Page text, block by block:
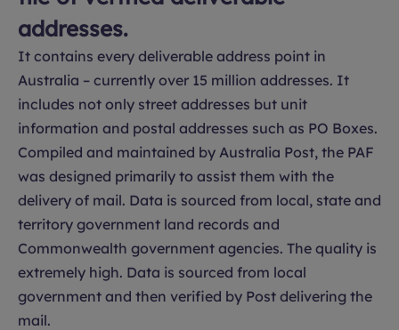
addresses.
It contains every deliverable address point in
Australia – currently over 15 million addresses. It
includes not only street addresses but unit
information and postal addresses such as PO Boxes.
Compiled and maintained by Australia Post, the PAF
was designed primarily to assist them with the
delivery of mail. Data is sourced from local, state and
territory government land records and
Commonwealth government agencies. The quality is
extremely high. Data is sourced from local
government and then verified by Post delivering the
mail.